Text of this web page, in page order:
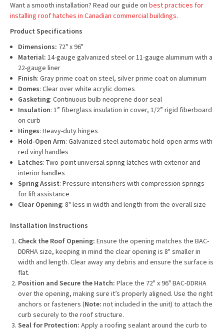
Want a smooth installation? Read our guide on best practices for
installing roof hatches in Canadian commercial buildings.
Product Specifications
Dimensions: 72" x 96"
Material:14-gauge galvanized steel or 11-gauge aluminum with a
22-gauge liner
Finish: Gray prime coat on steel, silver prime coat on aluminum
Domes: Clear over white acrylic domes
Gasketing: Continuous bulb neoprene door seal
Insulation: 1” fiberglass insulation in cover, 1/2” rigid fiberboard
on curb
Hinges: Heavy-duty hinges
Hold-Open Arm: Galvanized steel automatic hold-open arms with
red vinyl handles
Latches: Two-point universal spring latches with exterior and
interior handles
Spring Assist: Pressure intensifiers with compression springs
for lift assistance
Clear Opening: 8" less in width and length from the overall size
Installation Instructions
Check the Roof Opening:Ensure the opening matches the BAC-
DDRHA size, keeping in mind the clear opening is 8" smaller in
width and length. Clear away any debris and ensure the surface is
flat.
Position and Secure the Hatch:Place the 72" x 96" BAC-DDRHA
over the opening, making sure it’s properly aligned. Use the right
anchors or fasteners (Note:not included in the unit) to attach the
curb securely to the roof structure.
Seal for Protection:Apply a roofing sealant around the curb to